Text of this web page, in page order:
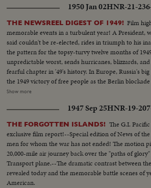
1950 Jan 02HNR-21-
THE NEWSREEL DIGEST OF 1949! Film
memorable events in a turbulent year! A President,
said couldn't be re-elected, rides in triumph to his
the pattern for the topsy-turvy twelve months of
unpredictable worst, sends hurricanes, blizzards,
fearful chapter in '49's history. In Europe, Russia's
the 1949 victory of free people as the Berlin
however, the Red peril of Communism engulfs most
peoples of 12 nations aligning themselves against
stronger United Nations dedicates its permanent
provides a greater hope for lasting peace as the
century year of 1950.
Show more
1947 Sep 25HNR-19-
THE FORGOTTEN ISLANDS! The G.I.
exclusive film report!--Special edition of News of
men for whom the war has not ended! The motion
20,000-mile air journey back over the "paths of
Transport plane.--The dramatic contrast between
revealed today and the memorable battle scenes of
American.